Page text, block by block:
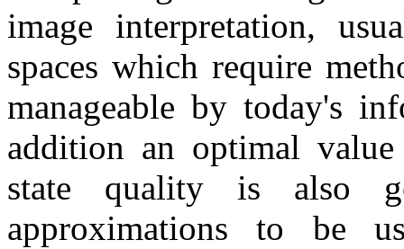
image interpretation,
spaces which require
manageable by today's
addition an optimal
state quality is also
approximations to be